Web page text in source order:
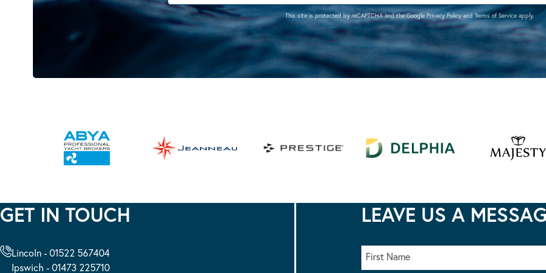
This site is protected by reCAPTCHA and the Google Privacy PolicyandTerms of Service apply.
GET IN TOUCH
Lincoln - 01522 567404
Ipswich - 01473 225710
LEAVE US A